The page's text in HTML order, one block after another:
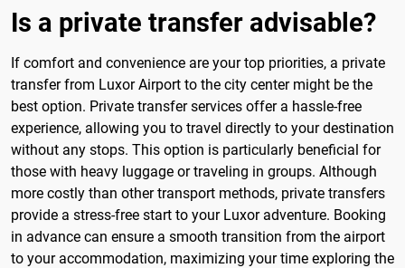
Is a private transfer advisable?
If comfort and convenience are your top priorities, a private
transfer from Luxor Airport to the city center might be the
best option. Private transfer services offer a hassle-free
experience, allowing you to travel directly to your destination
without any stops. This option is particularly beneficial for
those with heavy luggage or traveling in groups. Although
more costly than other transport methods, private transfers
provide a stress-free start to your Luxor adventure. Booking
in advance can ensure a smooth transition from the airport
to your accommodation, maximizing your time exploring the